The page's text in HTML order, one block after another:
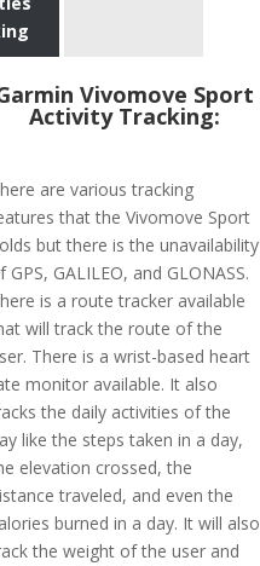
Vivomove Sport
Activity Tracking:
are various tracking
that the Vivomove Sport
but there is the unavailability
GPS, GALILEO, and GLONASS.
is a route tracker available
will track the route of the
There is a wrist-based heart
monitor available. It also
the daily activities of the
like the steps taken in a day,
elevation crossed, the
traveled, and even the
burned in a day. It will also
the weight of the user and